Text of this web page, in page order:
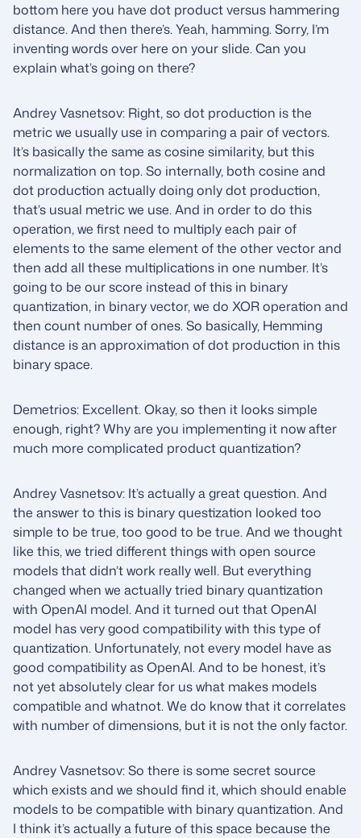
bottom here you have dot product versus hammering
distance. And then there’s. Yeah, hamming. Sorry, I’m
inventing words over here on your slide. Can you
explain what’s going on there?
Andrey Vasnetsov: Right, so dot production is the
metric we usually use in comparing a pair of vectors.
It’s basically the same as cosine similarity, but this
normalization on top. So internally, both cosine and
dot production actually doing only dot production,
that’s usual metric we use. And in order to do this
operation, we first need to multiply each pair of
elements to the same element of the other vector and
then add all these multiplications in one number. It’s
going to be our score instead of this in binary
quantization, in binary vector, we do XOR operation and
then count number of ones. So basically, Hemming
distance is an approximation of dot production in this
binary space.
Demetrios: Excellent. Okay, so then it looks simple
enough, right? Why are you implementing it now after
much more complicated product quantization?
Andrey Vasnetsov: It’s actually a great question. And
the answer to this is binary questization looked too
simple to be true, too good to be true. And we thought
like this, we tried different things with open source
models that didn’t work really well. But everything
changed when we actually tried binary quantization
with OpenAI model. And it turned out that OpenAI
model has very good compatibility with this type of
quantization. Unfortunately, not every model have as
good compatibility as OpenAI. And to be honest, it’s
not yet absolutely clear for us what makes models
compatible and whatnot. We do know that it correlates
with number of dimensions, but it is not the only factor.
Andrey Vasnetsov: So there is some secret source
which exists and we should find it, which should enable
models to be compatible with binary quantization. And
I think it’s actually a future of this space because the